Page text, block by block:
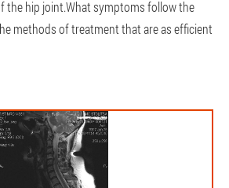
the hip joint.What symptoms follow the
methods of treatment that are as efficient